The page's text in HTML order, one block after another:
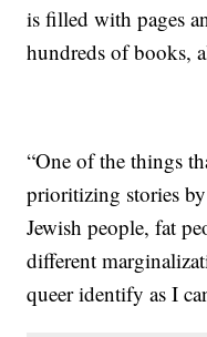
is filled with pages
hundreds of books,
“One of the things
prioritizing stories
Jewish people, fat
different
queer identify as I